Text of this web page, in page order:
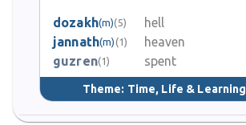
dozakh(m)(5)
hell
jannath(m) (1)
heaven
guzren(1) spent
Theme: Time, Life & Learning